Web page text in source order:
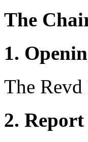
The
1.
The Revd
2.